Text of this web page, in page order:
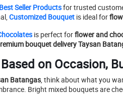
Best Seller Productsfor trusted
Customized Bouquet is ideal for
is perfect forflower and
bouquet delivery Taysan
on Occasion,
Batangas, think about what you
Bright mixed bouquets are